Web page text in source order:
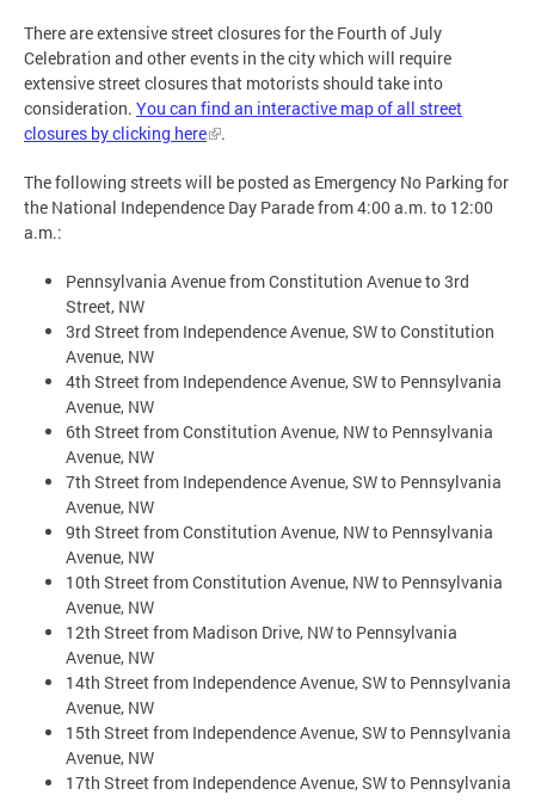
There are extensive street closures for the Fourth of July
Celebration and other events in the city which will require
extensive street closures that motorists should take into
consideration. You can find an interactive map of all street
closures by clicking here
.
The following streets will be posted as Emergency No Parking for
the National Independence Day Parade from 4:00 a.m. to 12:00
a.m.:
Pennsylvania Avenue from Constitution Avenue to 3rd
Street, NW
3rd Street from Independence Avenue, SW to Constitution
Avenue, NW
4th Street from Independence Avenue, SW to Pennsylvania
Avenue, NW
6th Street from Constitution Avenue, NW to Pennsylvania
Avenue, NW
7th Street from Independence Avenue, SW to Pennsylvania
Avenue, NW
9th Street from Constitution Avenue, NW to Pennsylvania
Avenue, NW
10th Street from Constitution Avenue, NW to Pennsylvania
Avenue, NW
12th Street from Madison Drive, NW to Pennsylvania
Avenue, NW
14th Street from Independence Avenue, SW to Pennsylvania
Avenue, NW
15th Street from Independence Avenue, SW to Pennsylvania
Avenue, NW
17th Street from Independence Avenue, SW to Pennsylvania